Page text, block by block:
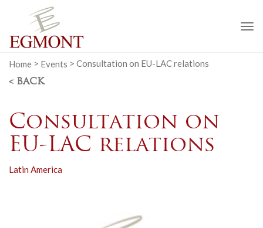
Home > Events > Consultation on EU-LAC relations
< BACK
Consultation on
EU-LAC relations
Latin America